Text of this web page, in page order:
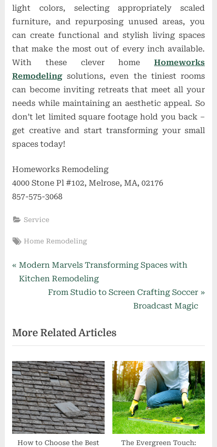
light colors, selecting appropriately scaled
furniture, and repurposing unused areas, you
can create functional and stylish living spaces
that make the most out of every inch available.
With these clever home Homeworks
Remodeling solutions, even the tiniest rooms
can become inviting retreats that meet all your
needs while maintaining an aesthetic appeal. So
don’t let limited square footage hold you back –
get creative and start transforming your small
spaces today!
Homeworks Remodeling
4000 Stone Pl #102, Melrose, MA, 02176
857-575-3068
Service
Tags:
Home Remodeling
Post
navigation
P
r
o
u
s
P
o
s
t
:
Modern Marvels Transforming Spaces with
Kitchen Remodeling
N
t
P
o
s
t
:
From Studio to Screen Crafting Soccer
Broadcast Magic
More Related Articles
How to Choose the Best
The Evergreen Touch: